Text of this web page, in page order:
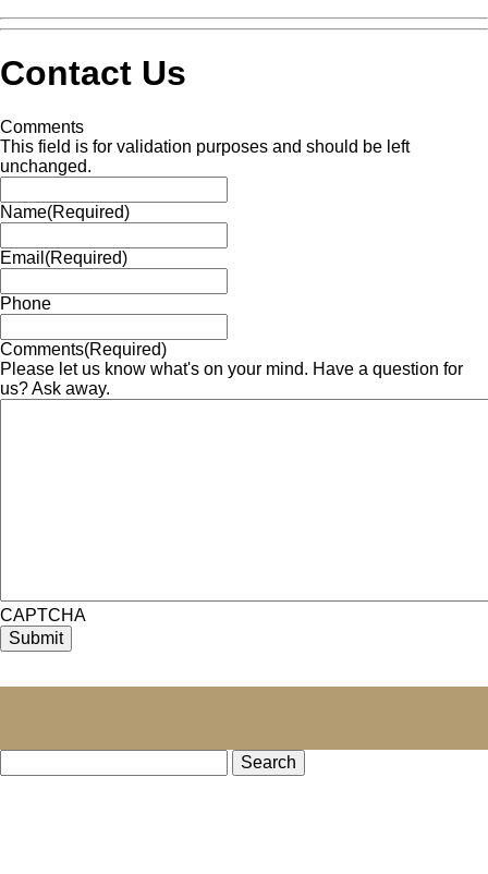
Contact Us
Comments
This field is for validation purposes and should be left
unchanged.
Name(Required)
Email (Required)
Phone
Comments(Required)
Please let us know what's on your mind. Have a question for
us? Ask away.
CAPTCHA